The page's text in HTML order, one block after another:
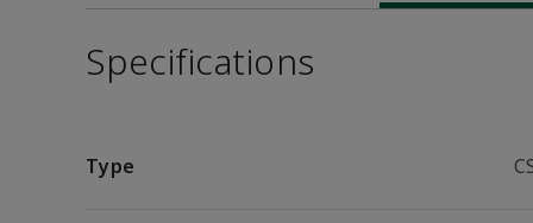
Specifications
Type